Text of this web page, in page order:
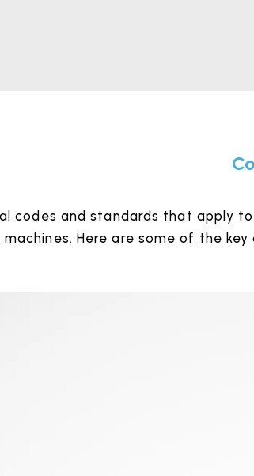
codes and standards that apply
Here are some of the